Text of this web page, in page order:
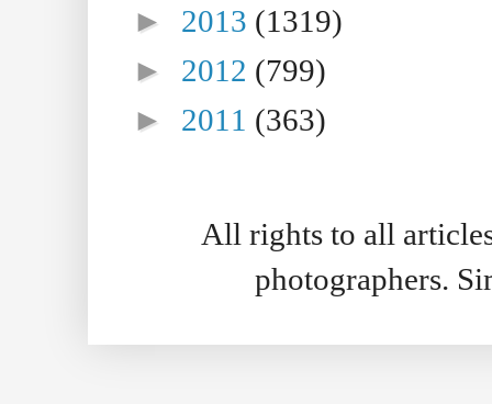
► 2013 (1319)
► 2012 (799)
► 2011 (363)
All rights to all
photographers.